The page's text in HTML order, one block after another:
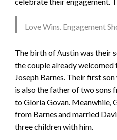
Love Wins. Engagement
The birth of Austin was their
the couple already
Joseph Barnes. Their first
is also the father of two sons
to Gloria Govan. Meanwhile,
from Barnes and married
three children with him.